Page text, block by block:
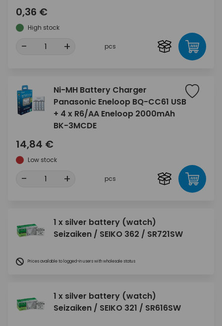
0,36 €
High stock
- + pcs
Ni-MH Battery Charger
Panasonic Eneloop BQ-CC61 USB
+ 4 x R6/AA Eneloop 2000mAh
BK-3MCDE
14,84 €
Low stock
- + pcs
1 x silver battery (watch)
Seizaiken / SEIKO 362 / SR721SW
Prices available to logged-in users with wholesale status
1 x silver battery (watch)
Seizaiken / SEIKO 321 / SR616SW